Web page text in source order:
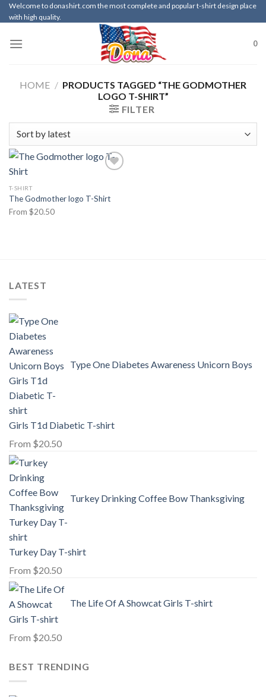
Skip
to
Welcome to donashirt.com the most complete and popular t-shirt design place
with high quality.
0
HOME / PRODUCTS TAGGED “THE GODMOTHER
LOGO T-SHIRT”
FILTER
T-SHIRT
The Godmother logo T-Shirt
From $20.50
LATEST
Type One Diabetes Awareness Unicorn Boys
Girls T1d Diabetic T-shirt
From $20.50
Turkey Drinking Coffee Bow Thanksgiving
Turkey Day T-shirt
From $20.50
The Life Of A Showcat Girls T-shirt
From $20.50
BEST TRENDING